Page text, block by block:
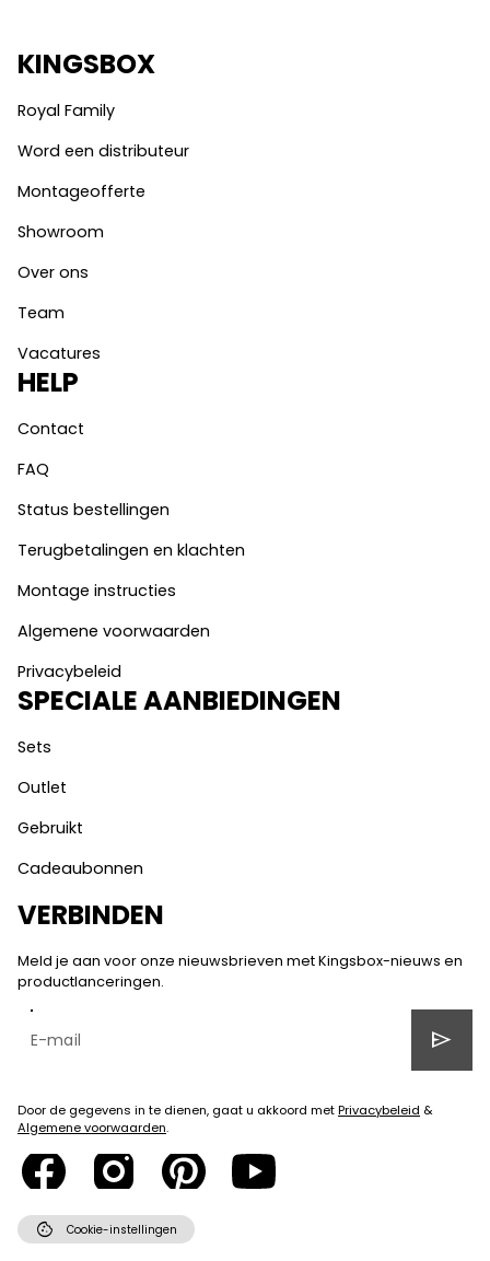
KINGSBOX
Royal Family
Word een distributeur
Montageofferte
Showroom
Over ons
Team
Vacatures
HELP
Contact
FAQ
Status bestellingen
Terugbetalingen en klachten
Montage instructies
Algemene voorwaarden
Privacybeleid
SPECIALE AANBIEDINGEN
Sets
Outlet
Gebruikt
Cadeaubonnen
VERBINDEN
Meld je aan voor onze nieuwsbrieven met Kingsbox-nieuws en
productlanceringen.
send
Door de gegevens in te dienen, gaat u akkoord metPrivacybeleid &
Algemene voorwaarden.
cookie Cookie-instellingen